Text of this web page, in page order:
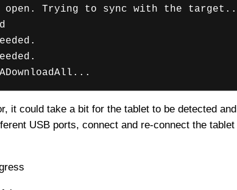
open. Trying to sync with the
it could take a bit for the tablet to be detected
USB ports, connect and re-connect the